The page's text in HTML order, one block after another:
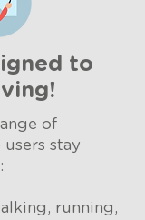
to
of
stay
running,